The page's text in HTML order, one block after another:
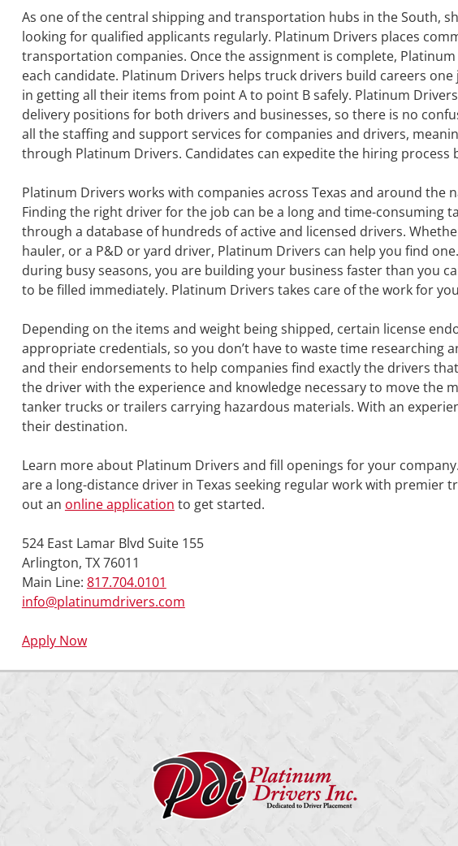
As one of the central shipping and transportation hubs in the South,
looking for qualified applicants regularly. Platinum Drivers places
transportation companies. Once the assignment is complete,
each candidate. Platinum Drivers helps truck drivers build careers
in getting all their items from point A to point B safely. Platinum
delivery positions for both drivers and businesses, so there is no
all the staffing and support services for companies and drivers,
through Platinum Drivers. Candidates can expedite the hiring
Platinum Drivers works with companies across Texas and around
Finding the right driver for the job can be a long and time-consuming
through a database of hundreds of active and licensed drivers.
hauler, or a P&D or yard driver, Platinum Drivers can help you find
during busy seasons, you are building your business faster than you
to be filled immediately. Platinum Drivers takes care of the work for
Depending on the items and weight being shipped, certain license
appropriate credentials, so you don’t have to waste time researching
and their endorsements to help companies find exactly the drivers
the driver with the experience and knowledge necessary to move
tanker trucks or trailers carrying hazardous materials. With an
their destination.
Learn more about Platinum Drivers and fill openings for your company.
are a long-distance driver in Texas seeking regular work with
out an online application to get started.
524 East Lamar Blvd Suite 155
Arlington, TX 76011
Main Line: 817.704.0101
info@platinumdrivers.com
Apply Now